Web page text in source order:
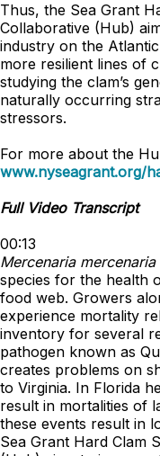
Thus, the Sea Grant
Collaborative (Hub)
industry on the
more resilient lines of
studying the clam’s
naturally occurring
stressors.
For more about the
www.nyseagrant.org/
Full Video Transcript
00:13
Mercenaria mercenaria
species for the health
food web. Growers
experience mortality
inventory for several
pathogen known as
creates problems on
to Virginia. In Florida
result in mortalities of
these events result in
Sea Grant Hard Clam